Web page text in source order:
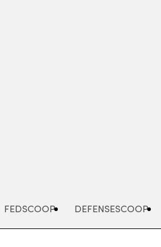
FEDSCOOP DEFENSESCOOP